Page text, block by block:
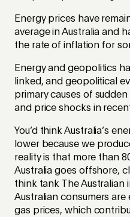
Energy prices have
average in Australia and
the rate of inflation for
Energy and geopolitics
linked, and geopolitical
primary causes of
and price shocks in
You’d think Australia’s
lower because we
reality is that more than
Australia goes offshore,
think tank The Australian
Australian consumers
gas prices, which